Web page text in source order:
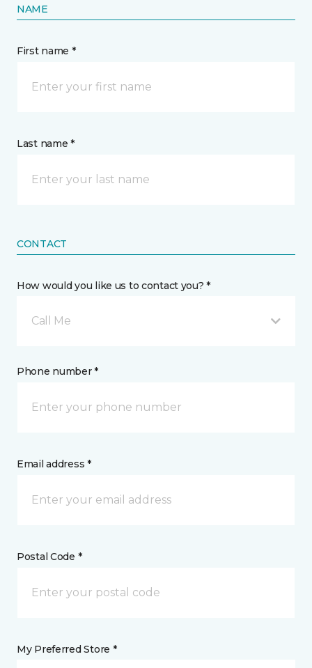
NAME
First name *
Last name *
CONTACT
How would you like us to contact you? *
Call Me
Phone number *
Email address *
Postal Code *
My Preferred Store *